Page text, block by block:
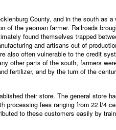
County, and in the south
of the yeoman farmer. Railroads
found themselves trapped
and artisans out of
also often vulnerable to the credit
other parts of the south, farmers
fertilizer, and by the turn of the
their store. The general store
processing fees ranging from 22 l/4
to these customers easily by